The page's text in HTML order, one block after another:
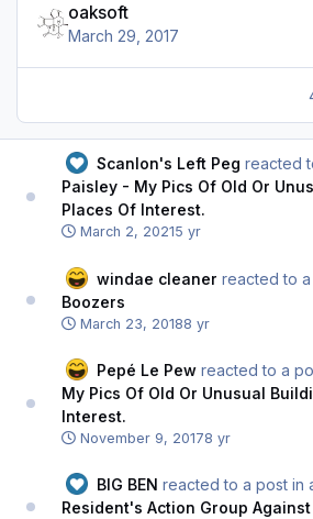
oaksoft
March 29, 2017
Scanlon's Left Peg reacted
Paisley - My Pics Of Old Or
Places Of Interest.
March 2, 20215 yr
windae cleaner reacted to
Boozers
March 23, 20188 yr
Pepé Le Pew reacted to a
My Pics Of Old Or Unusual
Interest.
November 9, 20178 yr
BIG BEN reacted to a post in
Resident's Action Group